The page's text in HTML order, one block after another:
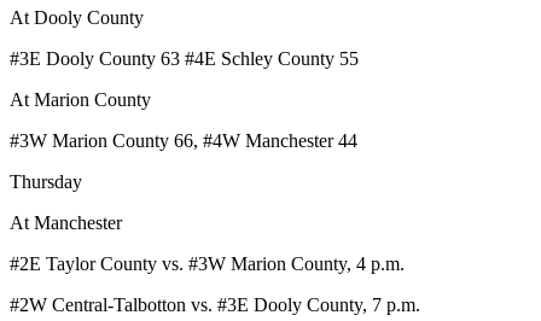
At Dooly County
#3E Dooly County 63 #4E Schley County 55
At Marion County
#3W Marion County 66, #4W Manchester 44
Thursday
At Manchester
#2E Taylor County vs. #3W Marion County, 4 p.m.
#2W Central-Talbotton vs. #3E Dooly County, 7 p.m.